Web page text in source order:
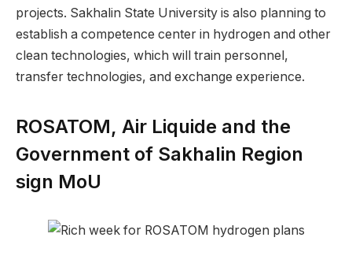
projects. Sakhalin State University is also planning to
establish a competence center in hydrogen and other
clean technologies, which will train personnel,
transfer technologies, and exchange experience.
ROSATOM, Air Liquide and the
Government of Sakhalin Region
sign MoU